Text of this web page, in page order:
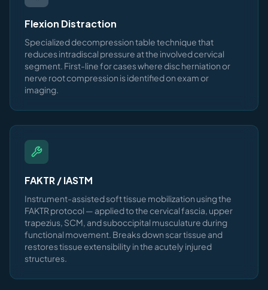
Flexion Distraction
Specialized decompression table technique that
reduces intradiscal pressure at the involved cervical
segment. First-line for cases where disc herniation or
nerve root compression is identified on exam or
imaging.
FAKTR / IASTM
Instrument-assisted soft tissue mobilization using the
FAKTR protocol — applied to the cervical fascia, upper
trapezius, SCM, and suboccipital musculature during
functional movement. Breaks down scar tissue and
restores tissue extensibility in the acutely injured
structures.